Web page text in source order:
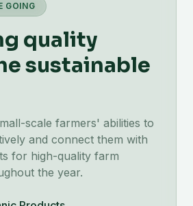
GOING
quality
sustainable
scale farmers' abilities to
and connect them with
for high-quality farm
the year.